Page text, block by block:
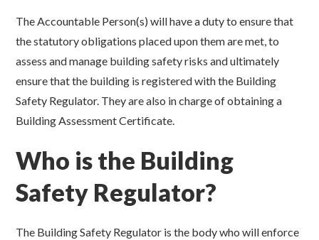
The Accountable Person(s) will have a duty to ensure that
the statutory obligations placed upon them are met, to
assess and manage building safety risks and ultimately
ensure that the building is registered with the Building
Safety Regulator. They are also in charge of obtaining a
Building Assessment Certificate.
Who is the Building
Safety Regulator?
The Building Safety Regulator is the body who will enforce